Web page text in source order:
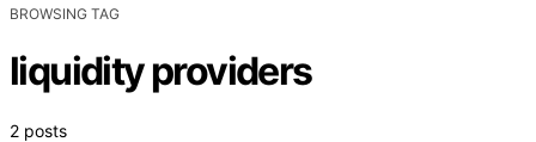
BROWSING TAG
liquidity providers
2 posts